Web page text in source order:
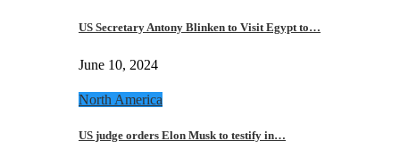
US Secretary Antony Blinken to Visit Egypt to…
June 10, 2024
North America
US judge orders Elon Musk to testify in…